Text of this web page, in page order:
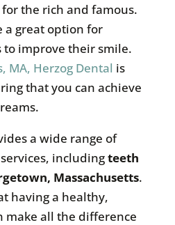
the rich and famous.
a great option for
to improve their smile.
MA, Herzog Dental is
that you can achieve
a wide range of
includingteeth
Massachusetts.
having a healthy,
make all the difference